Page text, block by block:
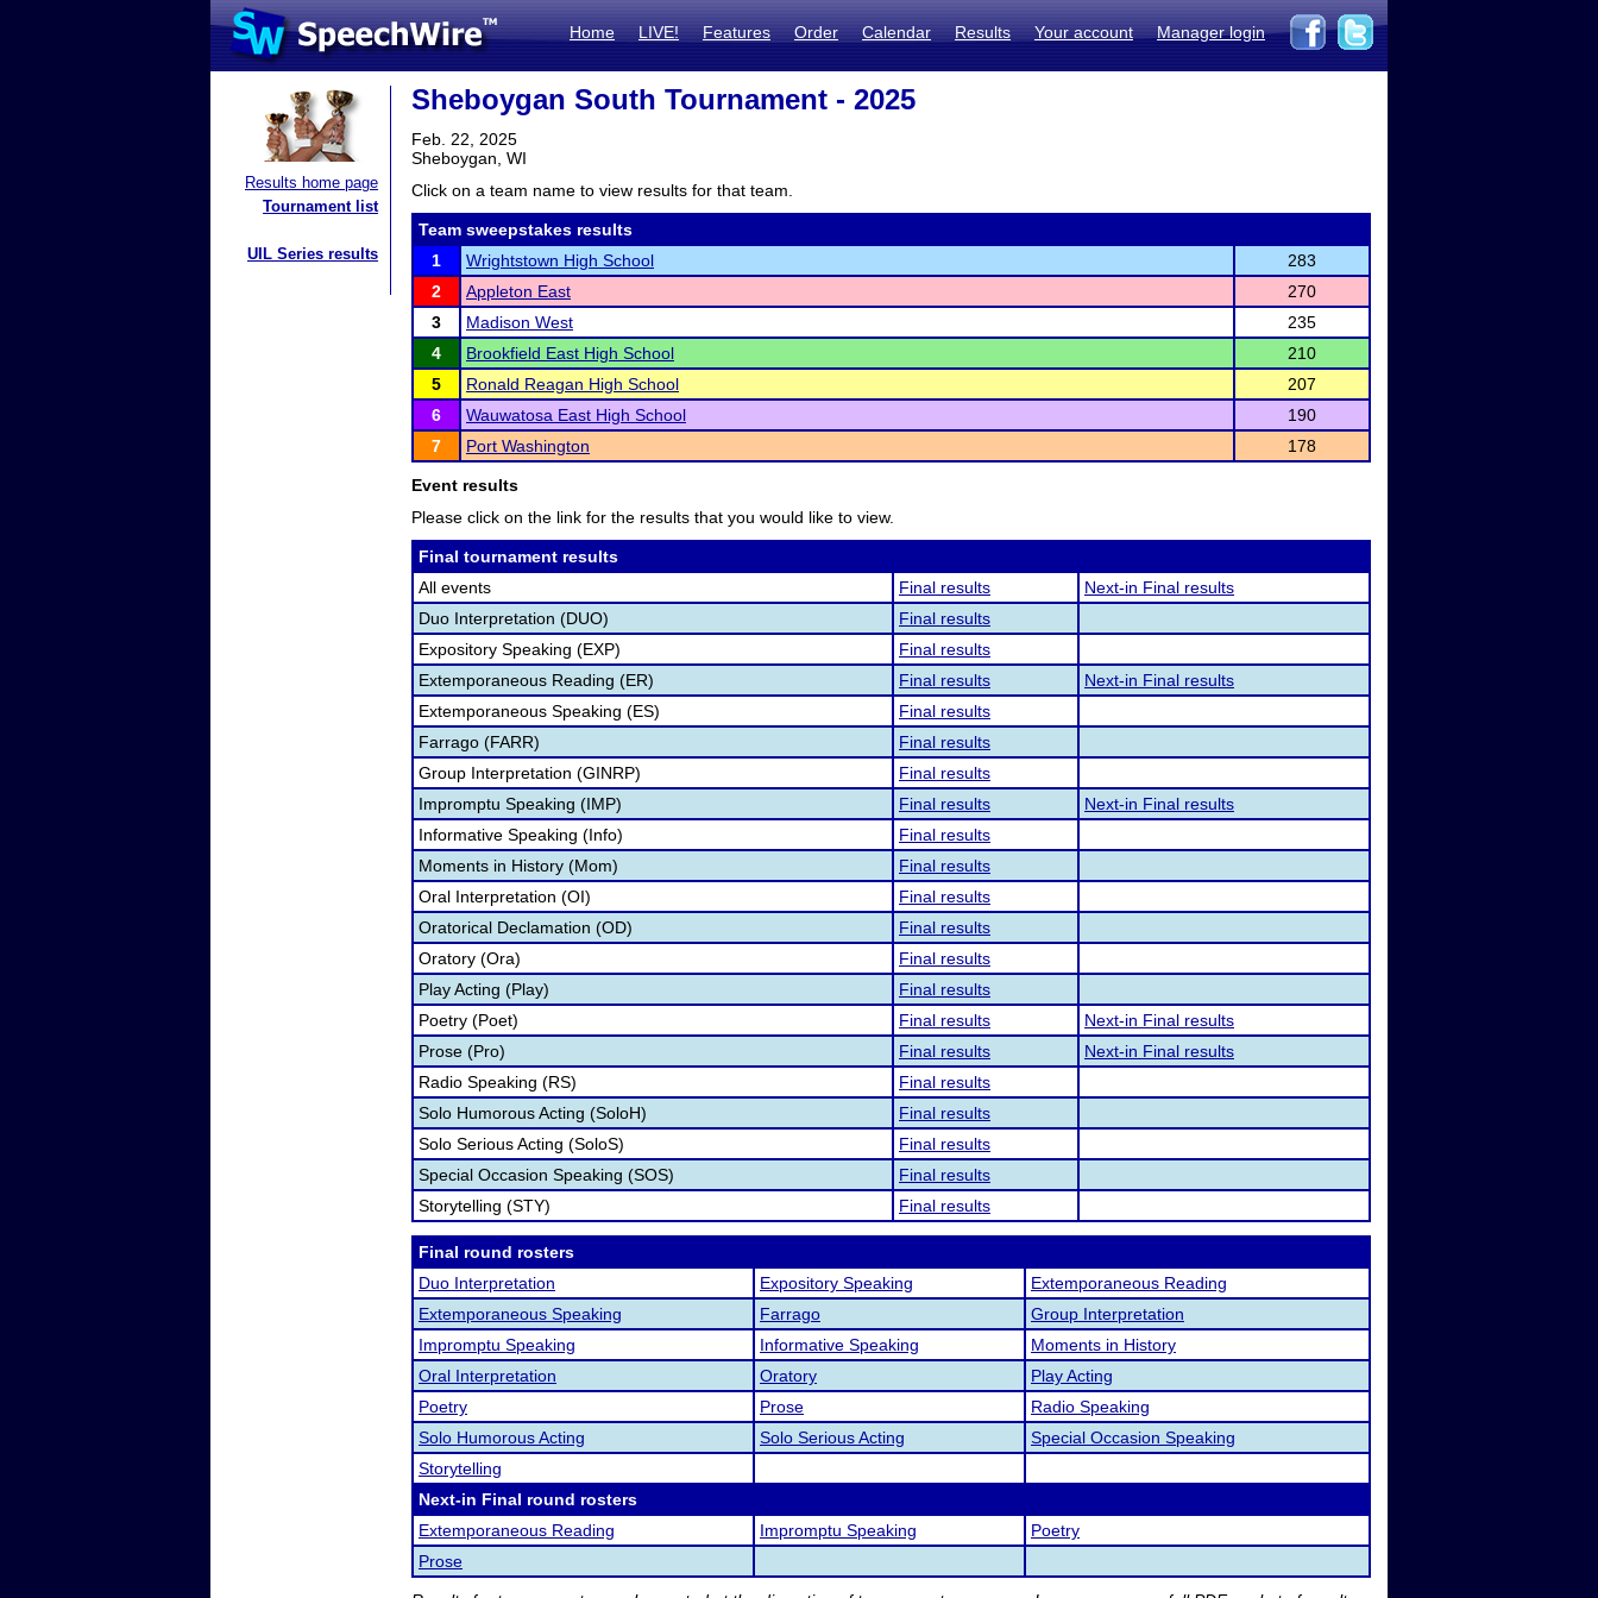
Home LIVE! Features Order Calendar Results Your account Manager login
Results home page
Tournament list
UIL Series results
Sheboygan South Tournament - 2025
Feb. 22, 2025
Sheboygan, WI
Click on a team name to view results for that team.
Team sweepstakes results
1
Wrightstown High School
283
2
Appleton East
270
3
Madison West
235
4
Brookfield East High School
210
5
Ronald Reagan High School
207
6
Wauwatosa East High School
190
7
Port Washington 178
Event results
Please click on the link for the results that you would like to view.
Final tournament results
All events
Final results
Next-in Final results
Duo Interpretation (DUO)
Final results
Expository Speaking (EXP)
Final results
Extemporaneous Reading (ER)
Final results
Next-in Final results
Extemporaneous Speaking (ES)
Final results
Farrago (FARR)
Final results
Group Interpretation (GINRP)
Final results
Impromptu Speaking (IMP)
Final results
Next-in Final results
Informative Speaking (Info)
Final results
Moments in History (Mom)
Final results
Oral Interpretation (OI)
Final results
Oratorical Declamation (OD)
Final results
Oratory (Ora)
Final results
Play Acting (Play)
Final results
Poetry (Poet)
Final results
Next-in Final results
Prose (Pro)
Final results
Next-in Final results
Radio Speaking (RS)
Final results
Solo Humorous Acting (SoloH)
Final results
Solo Serious Acting (SoloS)
Final results
Special Occasion Speaking (SOS)
Final results
Storytelling (STY)
Final results
Final round rosters
Duo Interpretation
Expository Speaking
Extemporaneous Reading
Extemporaneous Speaking
Farrago
Group Interpretation
Impromptu Speaking
Informative Speaking
Moments in History
Oral Interpretation
Oratory
Play Acting
Poetry
Prose
Radio Speaking
Solo Humorous Acting
Solo Serious Acting
Special Occasion Speaking
Storytelling
Next-in Final round rosters
Extemporaneous Reading
Impromptu Speaking
Poetry
Prose